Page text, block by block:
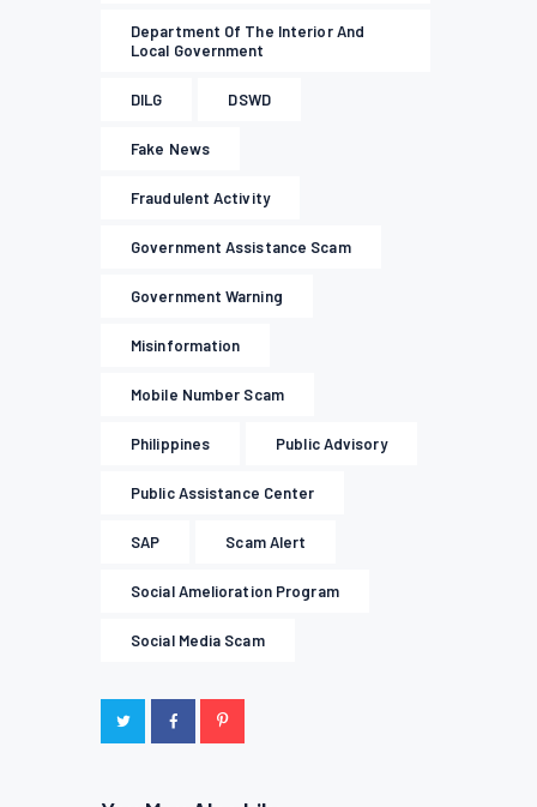
Department Of The Interior And
Local Government
DILG DSWD
Fake News
Fraudulent Activity
Government Assistance Scam
Government Warning
Misinformation
Mobile Number Scam
Philippines Public Advisory
Public Assistance Center
SAP Scam Alert
Social Amelioration Program
Social Media Scam